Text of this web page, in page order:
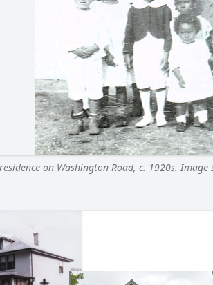
on Washington Road, c. 1920s. Image